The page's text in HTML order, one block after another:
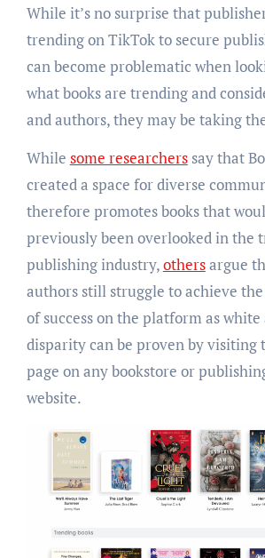
While it’s no surprise that
trending on TikTok to secure
can become problematic when
what books are trending and
and authors, they may be taking
While some researcherssay that
created a space for diverse
therefore promotes books that
previously been overlooked in the
publishing industry,othersargue
authors still struggle to achieve
of success on the platform as
disparity can be proven by visiting
page on any bookstore or
website.